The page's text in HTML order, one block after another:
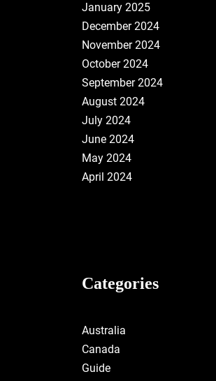
January 2025
December 2024
November 2024
October 2024
September 2024
August 2024
July 2024
June 2024
May 2024
April 2024
Categories
Australia
Canada
Guide